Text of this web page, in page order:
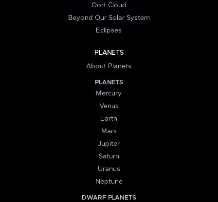
Oort Cloud
Beyond Our Solar System
Eclipses
PLANETS
About Planets
PLANETS
Mercury
Venus
Earth
Mars
Jupiter
Saturn
Uranus
Neptune
DWARF PLANETS